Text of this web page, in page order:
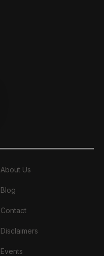
About Us
Blog
Contact
Disclaimers
Events